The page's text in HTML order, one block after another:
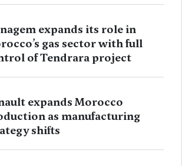
expands its role in
gas sector with full
of Tendrara project
expands Morocco
as manufacturing
shifts